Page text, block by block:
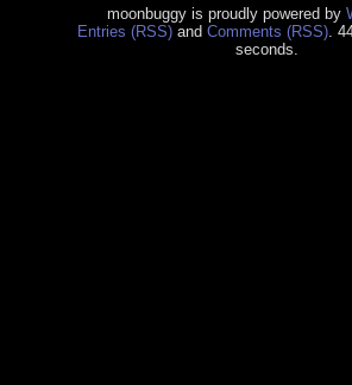
moonbuggy is proudly powered by
Entries (RSS)and Comments (RSS).
seconds.